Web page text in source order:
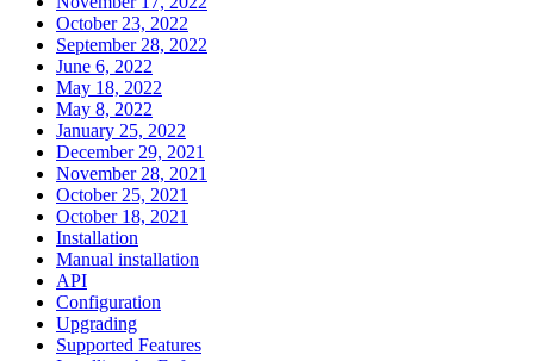
October 23, 2022
September 28, 2022
June 6, 2022
May 18, 2022
May 8, 2022
January 25, 2022
December 29, 2021
November 28, 2021
October 25, 2021
October 18, 2021
Installation
Manual installation
API
Configuration
Upgrading
Supported Features